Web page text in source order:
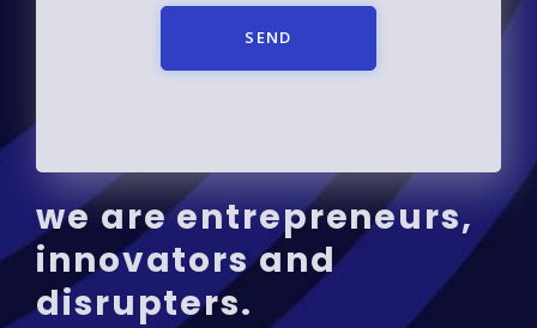
SEND
we are entrepreneurs,
innovators and
disrupters.